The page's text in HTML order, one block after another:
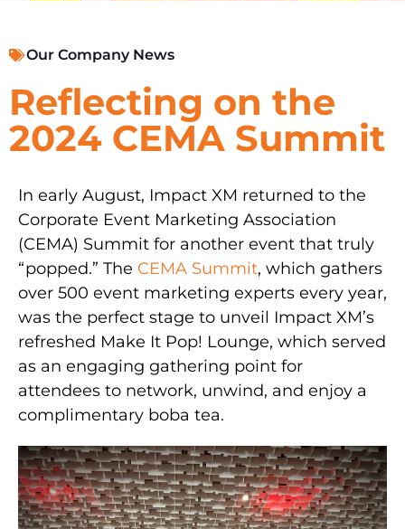
Our Company News
Reflecting on the
2024 CEMA Summit
In early August, Impact XM returned to the
Corporate Event Marketing Association
(CEMA) Summit for another event that truly
“popped.” The CEMA Summit, which gathers
over 500 event marketing experts every year,
was the perfect stage to unveil Impact XM’s
refreshed Make It Pop! Lounge, which served
as an engaging gathering point for
attendees to network, unwind, and enjoy a
complimentary boba tea.